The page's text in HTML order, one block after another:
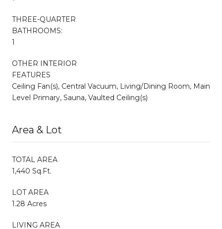
THREE-QUARTER
BATHROOMS:
1
OTHER INTERIOR
FEATURES
Ceiling Fan(s), Central Vacuum, Living/Dining Room, Main
Level Primary, Sauna, Vaulted Ceiling(s)
Area & Lot
TOTAL AREA
1,440 Sq.Ft.
LOT AREA
1.28 Acres
LIVING AREA